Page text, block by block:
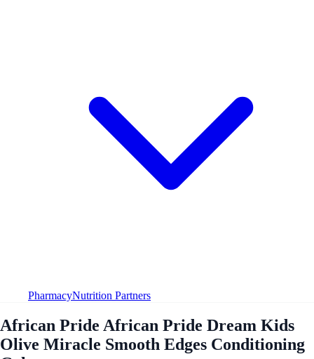
PharmacyNutrition Partners
African Pride African Pride Dream Kids
Olive Miracle Smooth Edges Conditioning